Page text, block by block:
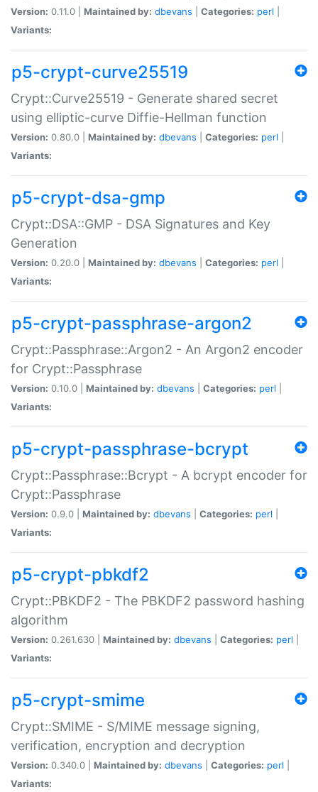
Version: 0.11.0 | Maintained by: dbevans Categories: perl
Variants:
p5-crypt-curve25519
Crypt::Curve25519 - Generate shared secret
using elliptic-curve Diffie-Hellman function
Version: 0.80.0 | Maintained by: dbevans Categories: perl
Variants:
p5-crypt-dsa-gmp
Crypt::DSA::GMP - DSA Signatures and Key
Generation
Version: 0.20.0 | Maintained by: dbevans Categories: perl
Variants:
p5-crypt-passphrase-argon2
Crypt::Passphrase::Argon2 - An Argon2 encoder
for Crypt::Passphrase
Version: 0.10.0 | Maintained by: dbevans Categories: perl
Variants:
p5-crypt-passphrase-bcrypt
Crypt::Passphrase::Bcrypt - A bcrypt encoder for
Crypt::Passphrase
Version: 0.9.0 | Maintained by: dbevans Categories: perl
Variants:
p5-crypt-pbkdf2
Crypt::PBKDF2 - The PBKDF2 password hashing
algorithm
Version: 0.261.630 | Maintained by: dbevans Categories: perl
Variants:
p5-crypt-smime
Crypt::SMIME - S/MIME message signing,
verification, encryption and decryption
Version: 0.340.0 | Maintained by: dbevans Categories: perl
Variants: